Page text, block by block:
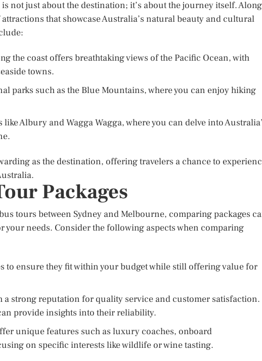
not just about the destination; it’s about the journey itself. Along
that showcase Australia’s natural beauty and cultural
the coast offers breathtaking views of the Pacific Ocean, with
towns.
parks such as the Blue Mountains, where you can enjoy hiking
Albury and Wagga Wagga, where you can delve into
as the destination, offering travelers a chance to
Packages
tours between Sydney and Melbourne, comparing packages
needs. Consider the following aspects when comparing
to ensure they fit within your budget while still offering value for
a strong reputation for quality service and customer satisfaction.
provide insights into their reliability.
unique features such as luxury coaches, onboard
on specific interests like wildlife or wine tasting.